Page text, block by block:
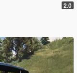
2.0